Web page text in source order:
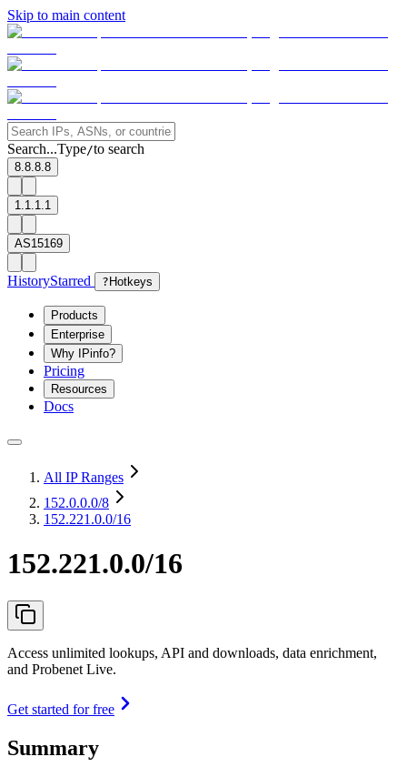
Skip to main content
Search...Type/to search
8.8.8.8
1.1.1.1
AS15169
HistoryStarred ? Hotkeys
Products
Enterprise
Why IPinfo?
Pricing
Resources
Docs
All IP Ranges
152.0.0.0/8
152.221.0.0/16
152.221.0.0/16
Access unlimited lookups, API and downloads, data enrichment,
and Probenet Live.
Get started for free
Summary